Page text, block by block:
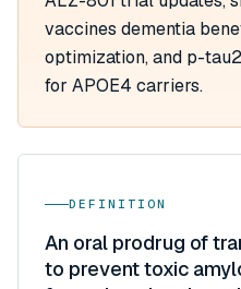
vaccines dementia
optimization, and p-
for APOE4 carriers.
DEFINITION
An oral prodrug of
to prevent toxic